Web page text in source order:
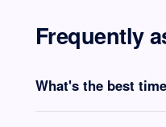
Frequently
What's the best